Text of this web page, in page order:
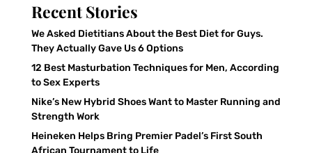
Recent Stories
We Asked Dietitians About the Best Diet for Guys.
They Actually Gave Us 6 Options
12 Best Masturbation Techniques for Men, According
to Sex Experts
Nike’s New Hybrid Shoes Want to Master Running and
Strength Work
Heineken Helps Bring Premier Padel’s First South